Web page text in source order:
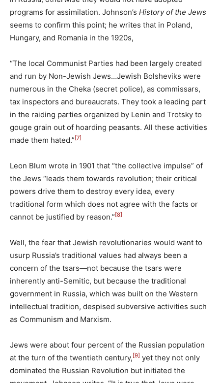
programs for assimilation. Johnson’s History of the Jews
seems to confirm this point; he writes that in Poland,
Hungary, and Romania in the 1920s,
“The local Communist Parties had been largely created
and run by Non-Jewish Jews…Jewish Bolsheviks were
numerous in the Cheka (secret police), as commissars,
tax inspectors and bureaucrats. They took a leading part
in the raiding parties organized by Lenin and Trotsky to
gouge grain out of hoarding peasants. All these activities
made them hated.” [7]
Leon Blum wrote in 1901 that “the collective impulse” of
the Jews “leads them towards revolution; their critical
powers drive them to destroy every idea, every
traditional form which does not agree with the facts or
cannot be justified by reason.” [8]
Well, the fear that Jewish revolutionaries would want to
usurp Russia’s traditional values had always been a
concern of the tsars—not because the tsars were
inherently anti-Semitic, but because the traditional
government in Russia, which was built on the Western
intellectual tradition, despised subversive activities such
as Communism and Marxism.
Jews were about four percent of the Russian population
at the turn of the twentieth century, [9] yet they not only
dominated the Russian Revolution but initiated the